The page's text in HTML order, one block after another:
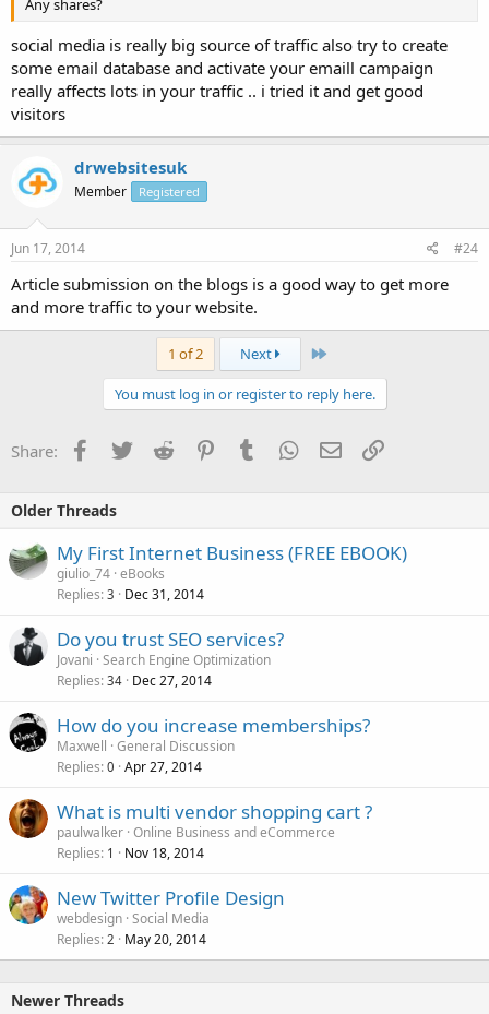
Any shares?
social media is really big source of traffic also try to create
some email database and activate your emaill campaign
really affects lots in your traffic .. i tried it and get good
visitors
drwebsitesuk
Member Registered
Jun 17, 2014 #24
Article submission on the blogs is a good way to get more
and more traffic to your website.
1 of 2 Next Last
You must log in or register to reply here.
Share: Facebook
TwitterReddit PinterestTumblrWhatsApp
EmailLink
Older Threads
My First Internet Business (FREE EBOOK)
giulio_74 eBooks
Replies 3 Dec 31, 2014
Do you trust SEO services?
Jovani Search Engine Optimization
Replies 34 Dec 27, 2014
How do you increase memberships?
Maxwell General Discussion
Replies 0 Apr 27, 2014
What is multi vendor shopping cart ?
paulwalker Online Business and eCommerce
Replies 1 Nov 18, 2014
New Twitter Profile Design
webdesign Social Media
Replies 2 May 20, 2014
Newer Threads